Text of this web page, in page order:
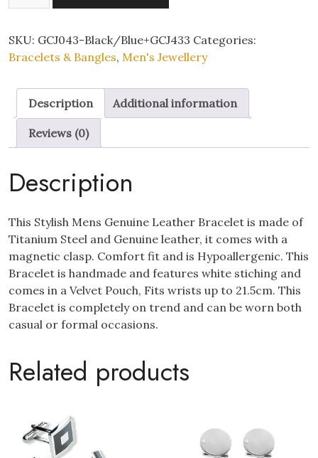
Leather
Bracelet
Stainless
steel
Bracelent
Two
quantity
SKU: GCJ043-Black/Blue+GCJ433 Categories:
Bracelets & Bangles, Men's Jewellery
Description Additional information
Reviews (0)
Description
This Stylish Mens Genuine Leather Bracelet is made of
Titanium Steel and Genuine leather, it comes with a
magnetic clasp. Comfort fit and is Hypoallergenic. This
Bracelet is handmade and features white stiching and
comes in a Velvet Pouch, Fits wrists up to 21.5cm. This
Bracelet is completely on trend and can be worn both
casual or formal occasions.
Related products